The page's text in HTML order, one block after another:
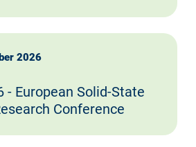
2026
- European Solid-State
Conference